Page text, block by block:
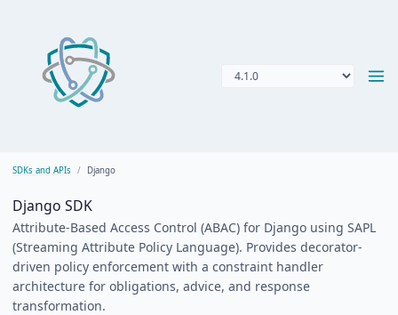
SDKs and APIs Django
Django SDK
Attribute-Based Access Control (ABAC) for Django using SAPL
(Streaming Attribute Policy Language). Provides decorator-
driven policy enforcement with a constraint handler
architecture for obligations, advice, and response
transformation.